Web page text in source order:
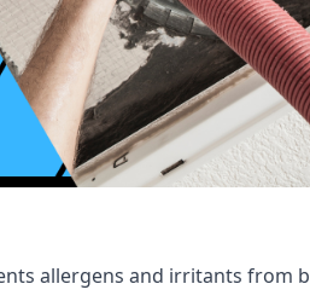
allergens and irritants from